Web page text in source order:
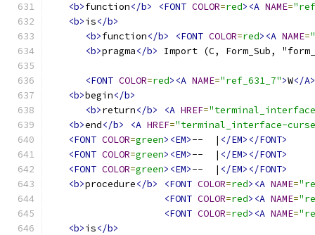
<b>function</b> <FONT COLOR=red><A NAME=
<b>is</b>
<b>function</b> <FONT COLOR=red><A NAME=
<b>pragma</b> Import (C, Form_Sub,
<FONT COLOR=red><A NAME="ref_631_7">W</
<b>begin</b>
<b>return</b> <A HREF=
<b>end</b> <A HREF="terminal_interface-
<FONT COLOR=green><EM>--  | </EM></FONT>
<FONT COLOR=green><EM>--  | </EM></FONT>
<FONT COLOR=green><EM>--  | </EM></FONT>
<b>procedure</b> <FONT COLOR=red><A NAME=
<FONT COLOR=red><A NAME=
<FONT COLOR=red><A NAME=
<b>is</b>